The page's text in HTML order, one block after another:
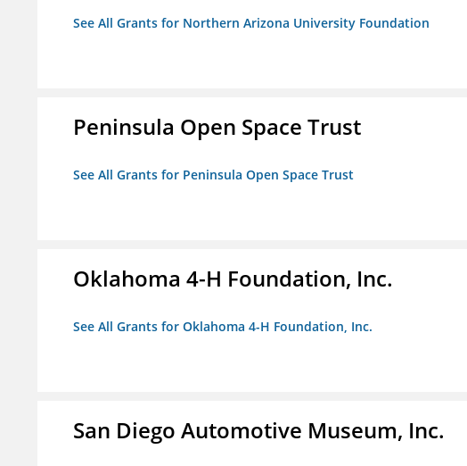
See All Grants for Northern Arizona University Foundation
Peninsula Open Space Trust
See All Grants for Peninsula Open Space Trust
Oklahoma 4-H Foundation, Inc.
See All Grants for Oklahoma 4-H Foundation, Inc.
San Diego Automotive Museum, Inc.